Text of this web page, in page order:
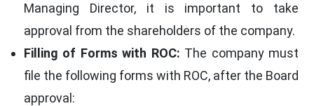
Managing Director, it is important to take
approval from the shareholders of the company.
Filling of Forms with ROC: The company must
file the following forms with ROC, after the Board
approval: